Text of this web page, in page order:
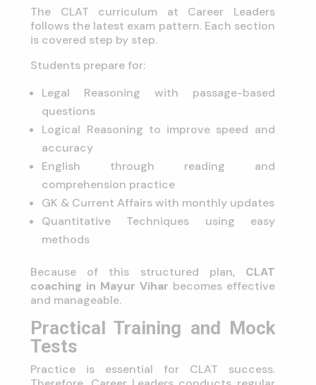
The CLAT curriculum at Career Leaders
follows the latest exam pattern. Each section
is covered step by step.
Students prepare for:
Legal Reasoning with passage-based
questions
Logical Reasoning to improve speed and
accuracy
English through reading and
comprehension practice
GK & Current Affairs with monthly updates
Quantitative Techniques using easy
methods
Because of this structured plan, CLAT
coaching in Mayur Vihar becomes effective
and manageable.
Practical Training and Mock
Tests
Practice is essential for CLAT success.